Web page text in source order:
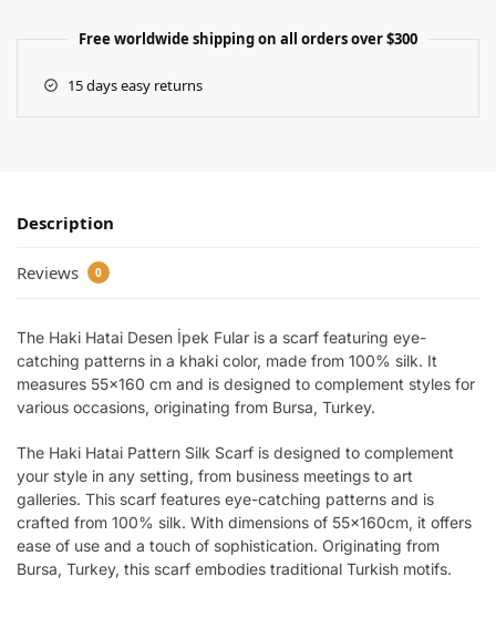
Free worldwide shipping on all orders over $300
15 days easy returns
Description
Reviews 0
The Haki Hatai Desen İpek Fular is a scarf featuring eye-
catching patterns in a khaki color, made from 100% silk. It
measures 55×160 cm and is designed to complement styles for
various occasions, originating from Bursa, Turkey.
The Haki Hatai Pattern Silk Scarf is designed to complement
your style in any setting, from business meetings to art
galleries. This scarf features eye-catching patterns and is
crafted from 100% silk. With dimensions of 55x160cm, it offers
ease of use and a touch of sophistication. Originating from
Bursa, Turkey, this scarf embodies traditional Turkish motifs.